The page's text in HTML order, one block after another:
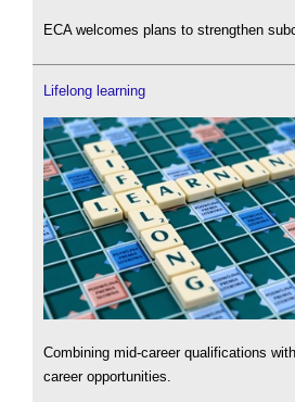
ECA welcomes plans to strengthen
Lifelong learning
Combining mid-career qualifications
career opportunities.